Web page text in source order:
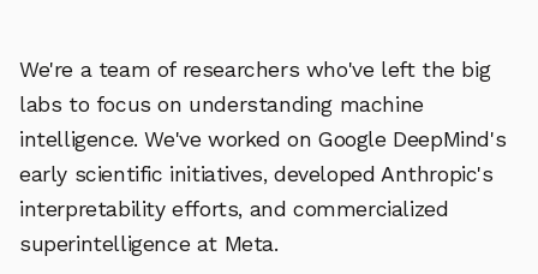
We're a team of researchers who've left the big
labs to focus on understanding machine
intelligence. We've worked on Google DeepMind's
early scientific initiatives, developed Anthropic's
interpretability efforts, and commercialized
superintelligence at Meta.